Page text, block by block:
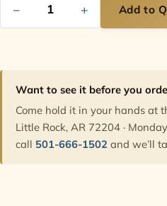
− + Add to
Want to see it before you
Come hold it in your hands at
Little Rock, AR 72204 ·
call 501-666-1502 and we’ll